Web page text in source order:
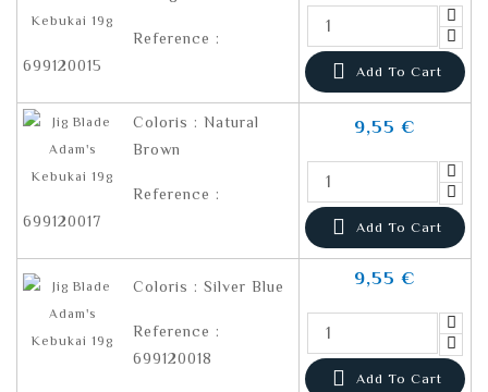
Reference :
699120015
 Add To Cart
Coloris : Natural
Brown
Reference :
699120017
9,55 €
 Add To Cart
Coloris : Silver Blue
Reference :
699120018
9,55 €
 Add To Cart